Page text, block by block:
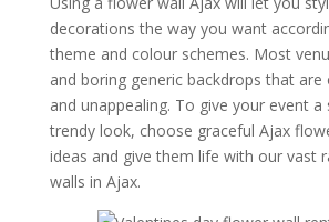
decorations the way you want
theme and colour schemes. Most
and boring generic backdrops that
and unappealing. To give your event a
trendy look, choose graceful Ajax
ideas and give them life with our vast
walls in Ajax.